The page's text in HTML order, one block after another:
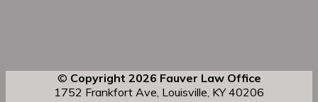
© Copyright 2026 Fauver Law Office
1752 Frankfort Ave, Louisville, KY 40206